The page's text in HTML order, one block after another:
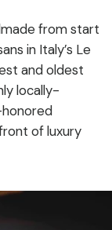
from start
in Italy’s Le
and oldest
locally-
of luxury